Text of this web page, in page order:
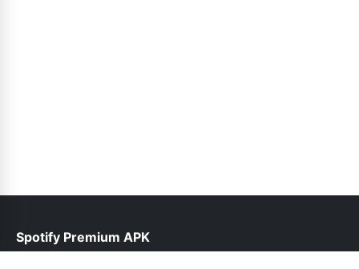
Spotify Premium APK